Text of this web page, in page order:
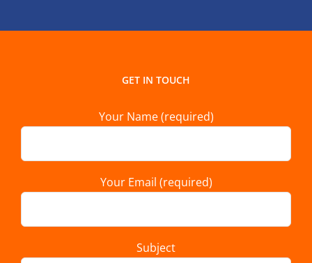
GET IN TOUCH
Your Name (required)
Your Email (required)
Subject